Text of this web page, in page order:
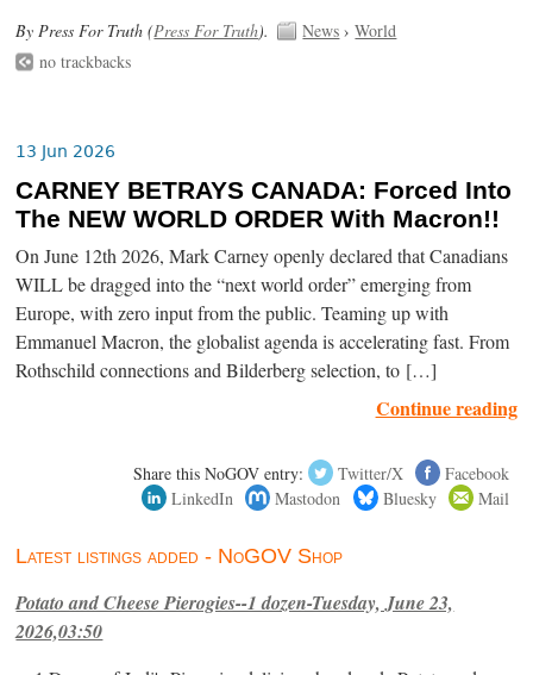
By Press For Truth (Press For Truth). News ›World
no trackbacks
13 Jun 2026
CARNEY BETRAYS CANADA: Forced Into
The NEW WORLD ORDER With Macron!!
On June 12th 2026, Mark Carney openly declared that Canadians
WILL be dragged into the “next world order” emerging from
Europe, with zero input from the public. Teaming up with
Emmanuel Macron, the globalist agenda is accelerating fast. From
Rothschild connections and Bilderberg selection, to […]
Continue reading
Share this NoGOV entry: Twitter/X
Facebook
LinkedIn
Mastodon Bluesky Mail
Latest listings added - NoGOV Shop
Potato and Cheese Pierogies--1 dozen-Tuesday, June 23,
2026,03:50